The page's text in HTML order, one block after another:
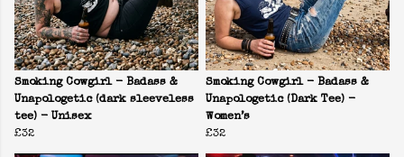
Smoking Cowgirl - Badass &
Unapologetic (dark sleeveless
tee) - Unisex
£32
Smoking Cowgirl - Badass &
Unapologetic (Dark Tee) -
Women’s
£32